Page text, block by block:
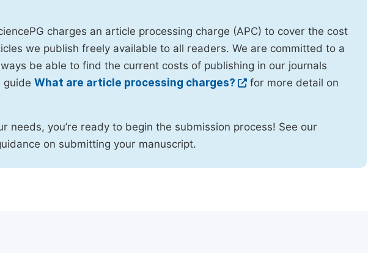
charges an article processing charge (APC) to cover the cost
we publish freely available to all readers. We are committed to a
be able to find the current costs of publishing in our journals
guide What are article processing charges?
for more detail on
needs, you’re ready to begin the submission process! See our
on submitting your manuscript.